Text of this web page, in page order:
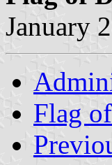
January
Flag